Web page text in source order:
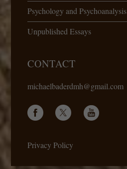
Psychology and Psychoanalysis
Unpublished Essays
CONTACT
michaelbaderdmh@gmail.com
Privacy Policy